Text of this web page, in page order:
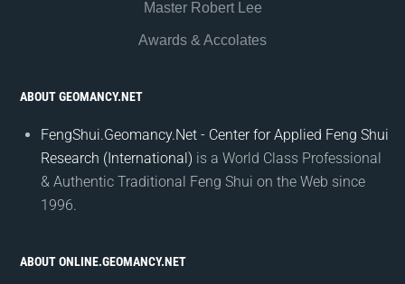
Master Robert Lee
Awards & Accolates
ABOUT GEOMANCY.NET
FengShui.Geomancy.Net - Center for Applied Feng Shui
Research (International) is a World Class Professional
& Authentic Traditional Feng Shui on the Web since
1996.
ABOUT ONLINE.GEOMANCY.NET